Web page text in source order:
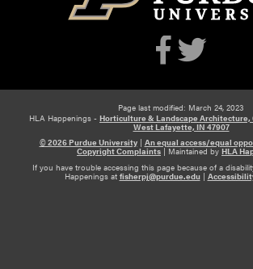
Page last modified: March 24, 2023
HLA Happenings - Horticulture & Landscape
West Lafayette, IN 47907
© 2026 Purdue University| An equal access/equal
Copyright Complaints | Maintained by HLA
If you have trouble accessing this page because of a
Happenings at fisherpj@purdue.edu|